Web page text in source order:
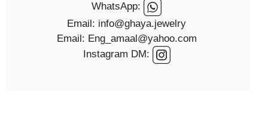
WhatsApp:
Email: info@ghaya.jewelry
Email: Eng_amaal@yahoo.com
Instagram DM: